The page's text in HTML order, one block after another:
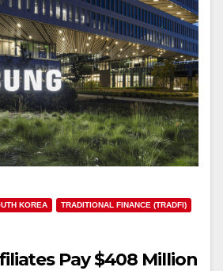
KOREA TRADITIONAL FINANCE (TRADFI)
Pay $408 Million